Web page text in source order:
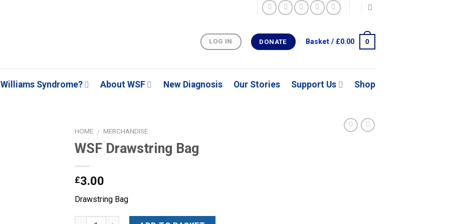
LOG IN DONATE Basket / £0.00 0
Williams Syndrome? About WSF New Diagnosis Our Stories Support Us Shop
HOME / MERCHANDISE
WSF Drawstring Bag
£3.00
Drawstring Bag
Quantity